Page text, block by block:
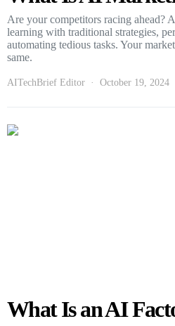
Are your competitors racing ahead?
learning with traditional strategies,
automating tedious tasks. Your
same.
AITechBrief Editor October 19, 2024
What Is an AI